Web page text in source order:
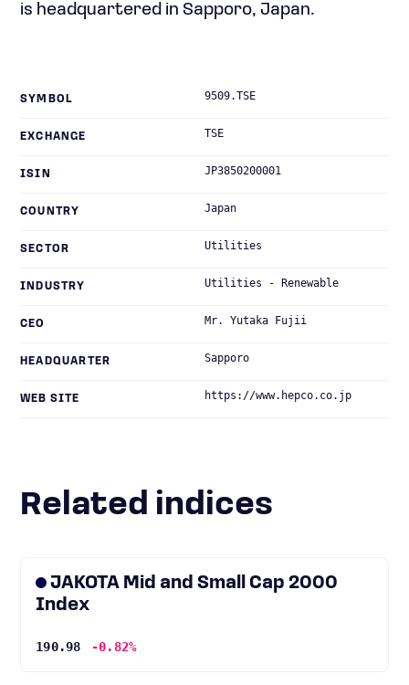
is headquartered in Sapporo, Japan.
SYMBOL 9509.TSE
EXCHANGE TSE
ISIN JP3850200001
COUNTRY Japan
SECTOR Utilities
INDUSTRY Utilities - Renewable
CEO Mr. Yutaka Fujii
HEADQUARTER Sapporo
WEB SITE https://www.hepco.co.jp
Related indices
JAKOTA Mid and Small Cap 2000
Index
190.98 -0.82%